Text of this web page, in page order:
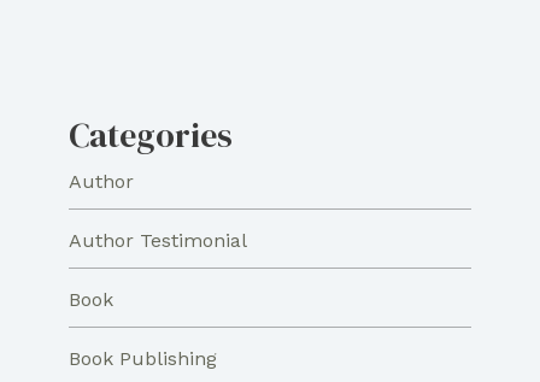
Categories
Author
Author Testimonial
Book
Book Publishing